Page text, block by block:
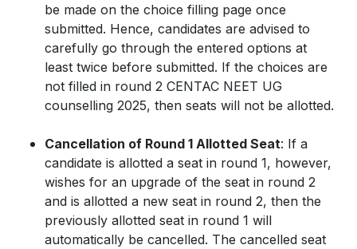
be made on the choice filling page once
submitted. Hence, candidates are advised to
carefully go through the entered options at
least twice before submitted. If the choices are
not filled in round 2 CENTAC NEET UG
counselling 2025, then seats will not be allotted.
Cancellation of Round 1 Allotted Seat: If a
candidate is allotted a seat in round 1, however,
wishes for an upgrade of the seat in round 2
and is allotted a new seat in round 2, then the
previously allotted seat in round 1 will
automatically be cancelled. The cancelled seat